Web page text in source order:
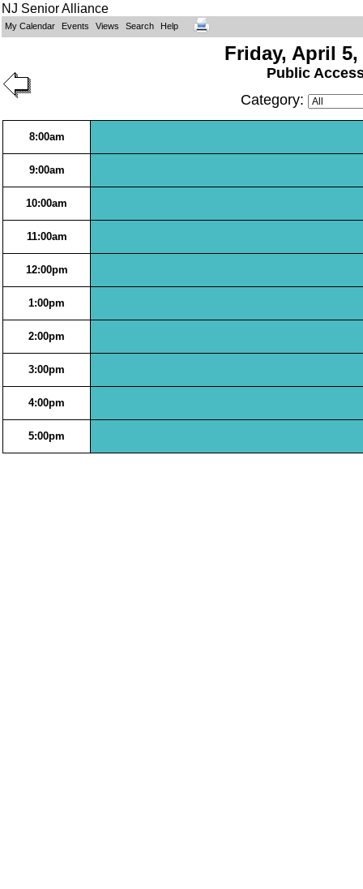
NJ Senior Alliance
My Calendar Events Views Search Help
Friday, April 5,
Public
Category:
8:00am
9:00am
10:00am
11:00am
12:00pm
1:00pm
2:00pm
3:00pm
4:00pm
5:00pm